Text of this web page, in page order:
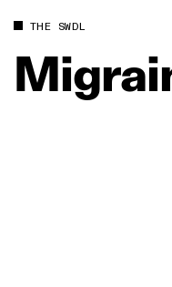
THE SWDL